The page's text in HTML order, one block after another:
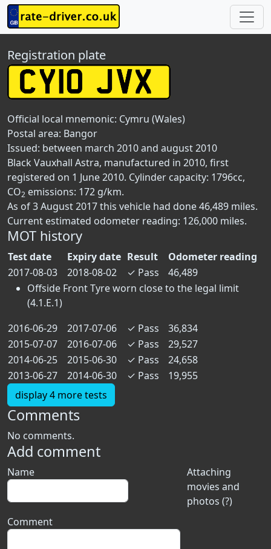
Registration plate
Official local mnemonic: Cymru (Wales)
Postal area: Bangor
Issued: between march 2010 and august 2010
Black Vauxhall Astra, manufactured in 2010, first
registered on 1 June 2010. Cylinder capacity: 1796cc,
CO2 emissions: 172 g/km.
As of 3 August 2017 this vehicle had done 46,489 miles.
Current estimated odometer reading: 126,000 miles.
MOT history
Test date Expiry date Result
Odometer reading
2017-08-03
2018-08-02 ✓ Pass
46,489
Offside Front Tyre worn close to the legal limit
(4.1.E.1)
2016-06-29
2017-07-06 ✓ Pass
36,834
2015-07-07
2016-07-06 ✓ Pass
29,527
2014-06-25
2015-06-30 ✓ Pass
24,658
2013-06-27
2014-06-30 ✓ Pass
19,955
display 4 more tests
Comments
No comments.
Add comment
Attaching
movies and
photos (?)
Name
Comment